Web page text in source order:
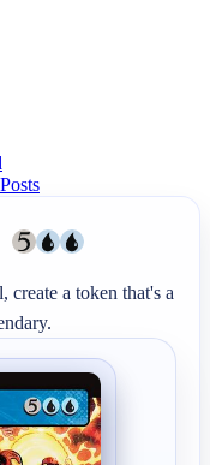
Posts
create a token that's a